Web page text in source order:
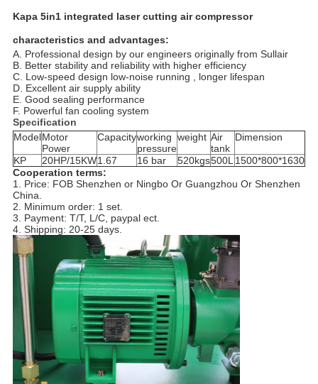
Kapa 5in1 integrated laser cutting air compressor
characteristics and advantages:
A. Professional design by our engineers originally from Sullair
B. Better stability and reliability with higher efficiency
C. Low-speed design low-noise running , longer lifespan
D. Excellent air supply ability
E. Good sealing performance
F. Powerful fan cooling system
Specification
ModelMotor
Power
Capacityworking
pressure
weight Air
tank
Dimension
KP 20HP/15KW1.67 16 bar 520kgs500L1500*800*1630
Cooperation terms:
1. Price: FOB Shenzhen or Ningbo Or Guangzhou Or Shenzhen
China.
2. Minimum order: 1 set.
3. Payment: T/T, L/C, paypal ect.
4. Shipping: 20-25 days.